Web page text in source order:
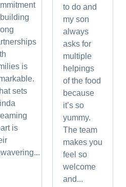
is
sets
is
to do and
my son
always
asks for
multiple
helpings
of the food
because
it’s so
yummy.
The team
makes you
feel so
welcome
and...